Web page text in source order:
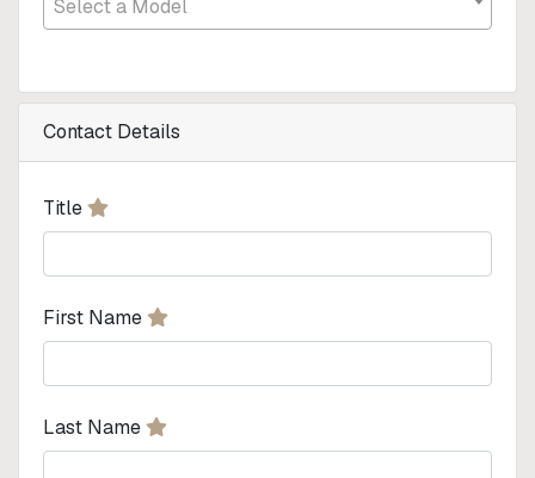
Select a Model
Contact Details
Title
First Name
Last Name